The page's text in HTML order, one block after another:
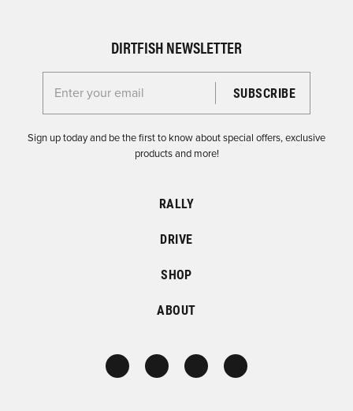
DIRTFISH NEWSLETTER
Enter your email for the Dirtfish Newsletter
Sign up today and be the first to know about special offers, exclusive
products and more!
RALLY
DRIVE
SHOP
ABOUT